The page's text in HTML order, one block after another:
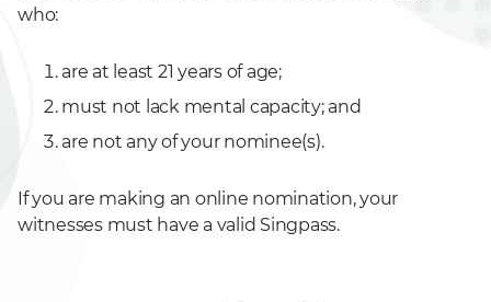
who:
are at least 21 years of age;
must not lack mental capacity; and
are not any of your nominee(s).
If you are making an online nomination, your
witnesses must have a valid Singpass.